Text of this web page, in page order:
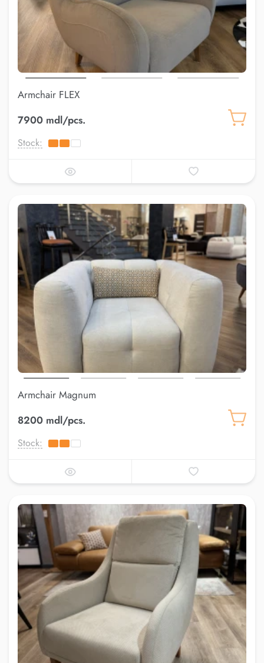
Armchair FLEX
7900 mdl/pcs.
Stock:
Armchair Magnum
8200 mdl/pcs.
Stock: